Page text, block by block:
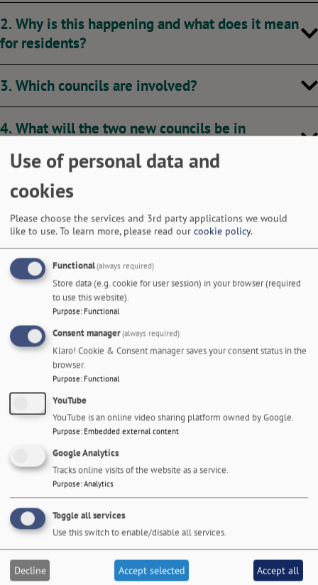
2. Why is this happening and what does it mean
for residents?
3. Which councils are involved?
4. What will the two new councils be in
5. Did residents have a say?
6. What is the timeline around LGR in Nottingham
and Nottinghamshire?
7. Will I be able to choose which council I belong
8. What was the government’s criteria for future
unitary councils?
9. Will my Council Tax go up?
10. Will I still receive the same services?
11. Will I still be able to contact my local council
easily?
12. What will happen to local councillors? Will
Use of personal data and
cookies
Please choose the services and 3rd party applications we would
like to use.To learn more, please read our cookie policy.
Functional(always required)
Store data (e.g. cookie for user session) in your browser (required
to use this website).
Purpose: Functional
Consent manager(always required)
Klaro! Cookie & Consent manager saves your consent status in the
browser.
Purpose: Functional
YouTube
YouTube is an online video sharing platform owned by Google.
Purpose: Embedded external content
Google Analytics
Tracks online visits of the website as a service.
Purpose:Analytics
Toggle all services
Use this switch to enable/disable all services.
Decline Accept selected Accept all